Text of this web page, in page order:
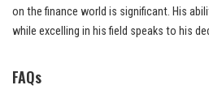
on the finance world is significant. His
while excelling in his field speaks to his
FAQs